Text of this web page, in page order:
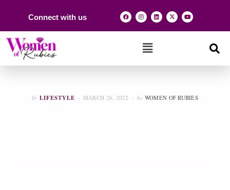
Connect with us
In LIFESTYLE MARCH 26, 2022 by WOMEN OF RUBIES